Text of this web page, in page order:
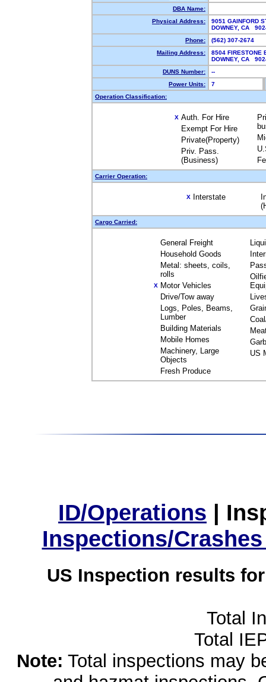
DBA Name:
Physical Address:
9051 GAINFORD
DOWNEY, CA
Phone:
(562) 307-2674
Mailing Address:
8504 FIRESTONE
DOWNEY, CA
DUNS Number:
--
Power Units:
7
Operation Classification:
X Auth. For Hire
Exempt For Hire
Private(Property)
Priv. Pass.
(Business)
Carrier Operation:
X Interstate
Cargo Carried:
General Freight
Household Goods
Metal: sheets, coils,
rolls
X Motor Vehicles
Drive/Tow away
Logs, Poles, Beams,
Lumber
Building Materials
Mobile Homes
Machinery, Large
Objects
Fresh Produce
US
ID/Operations |
Inspections/
US Inspection results
Total
Total
Note: Total inspections may